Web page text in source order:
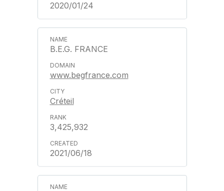
2020/01/24
B.E.G. FRANCE
www.begfrance.com
Créteil
3,425,932
2021/06/18